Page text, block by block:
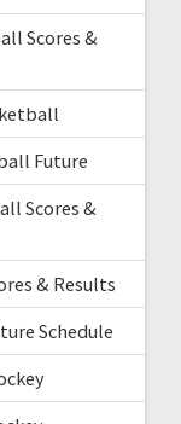
Scores &
Future
Scores &
& Results
Schedule